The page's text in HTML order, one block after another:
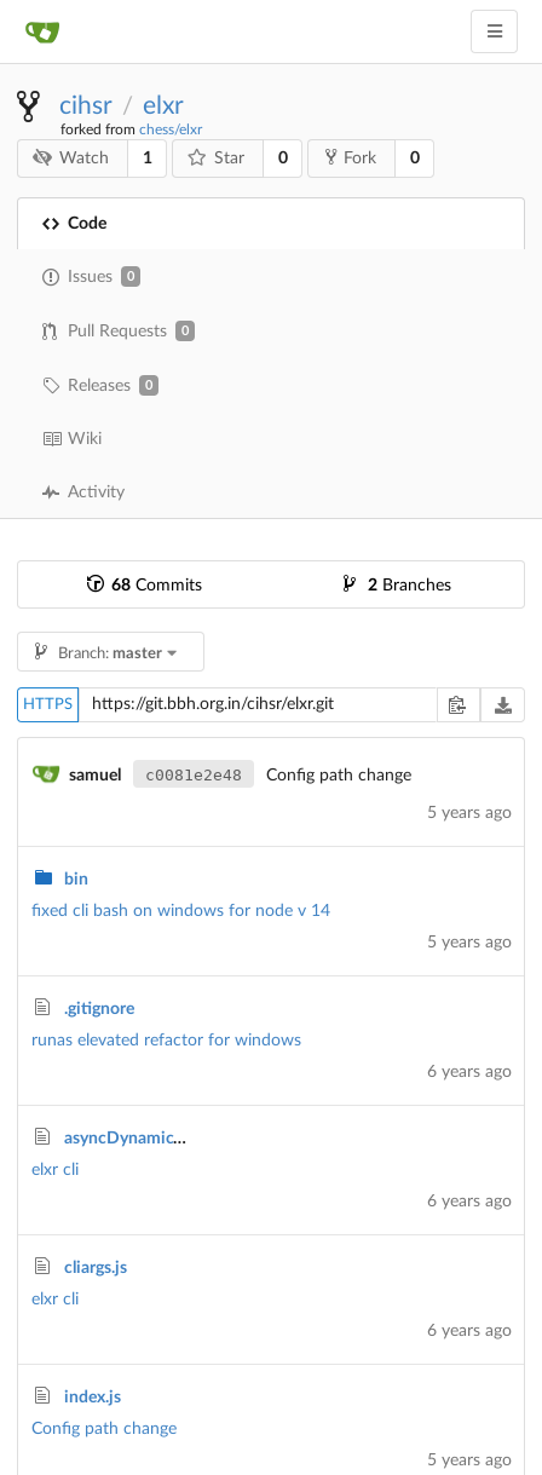
cihsr / elxr
forked from chess/elxr
Watch 1 Star 0 Fork 0
Code
Issues 0
Pull Requests 0
Releases 0
Wiki
Activity
68 Commits 2 Branches
Branch: master
HTTPS
samuel c0081e2e48 Config path change
5 years ago
bin
fixed cli bash on windows for node v 14
5 years ago
.gitignore
runas elevated refactor for windows
6 years ago
asyncDynamicTaskStream.js
elxr cli
6 years ago
cliargs.js
elxr cli
6 years ago
index.js
Config path change
5 years ago